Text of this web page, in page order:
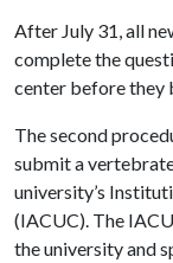
After July 31, all
complete the
center before they
The second
submit a
university’s
(IACUC). The
the university and